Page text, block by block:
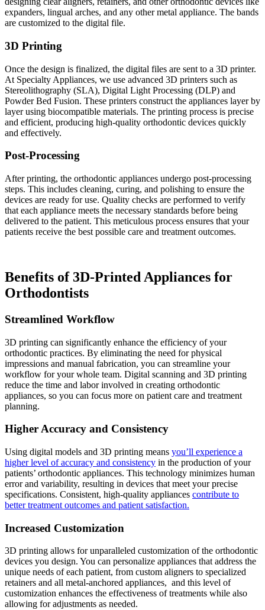
expanders, lingual arches, and any other metal appliance. The bands
are customized to the digital file.
3D Printing
Once the design is finalized, the digital files are sent to a 3D printer.
At Specialty Appliances, we use advanced 3D printers such as
Stereolithography (SLA), Digital Light Processing (DLP) and
Powder Bed Fusion. These printers construct the appliances layer by
layer using biocompatible materials. The printing process is precise
and efficient, producing high-quality orthodontic devices quickly
and effectively.
Post-Processing
After printing, the orthodontic appliances undergo post-processing
steps. This includes cleaning, curing, and polishing to ensure the
devices are ready for use. Quality checks are performed to verify
that each appliance meets the necessary standards before being
delivered to the patient. This meticulous process ensures that your
patients receive the best possible care and treatment outcomes.
Benefits of 3D-Printed Appliances for
Orthodontists
Streamlined Workflow
3D printing can significantly enhance the efficiency of your
orthodontic practices. By eliminating the need for physical
impressions and manual fabrication, you can streamline your
workflow for your whole team. Digital scanning and 3D printing
reduce the time and labor involved in creating orthodontic
appliances, so you can focus more on patient care and treatment
planning.
Higher Accuracy and Consistency
Using digital models and 3D printing means you’ll experience a
higher level of accuracy and consistency in the production of your
patients’ orthodontic appliances. This technology minimizes human
error and variability, resulting in devices that meet your precise
specifications. Consistent, high-quality appliances contribute to
better treatment outcomes and patient satisfaction.
Increased Customization
3D printing allows for unparalleled customization of the orthodontic
devices you design. You can personalize appliances that address the
unique needs of each patient, from custom aligners to specialized
retainers and all metal-anchored appliances, and this level of
customization enhances the effectiveness of treatments while also
allowing for adjustments as needed.